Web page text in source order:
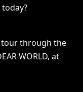
today?
tour through the
WORLD, at